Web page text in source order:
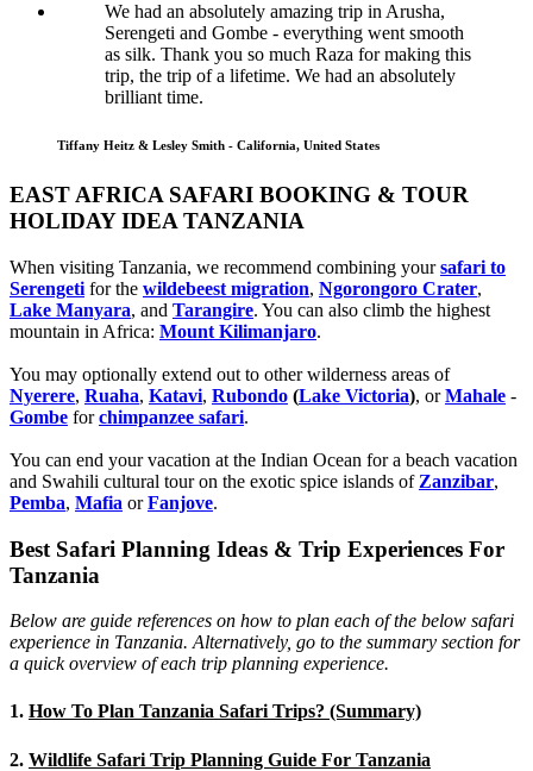
We had an absolutely amazing trip in Arusha,
Serengeti and Gombe - everything went smooth
as silk. Thank you so much Raza for making this
trip, the trip of a lifetime. We had an absolutely
brilliant time.
Tiffany Heitz & Lesley Smith - California, United States
EAST AFRICA SAFARI BOOKING & TOUR
HOLIDAY IDEA TANZANIA
When visiting Tanzania, we recommend combining yoursafari to
Serengeti for the wildebeest migration, Ngorongoro Crater,
Lake Manyara, and Tarangire. You can also climb the highest
mountain in Africa: Mount Kilimanjaro.
You may optionally extend out to other wilderness areas of
Nyerere, Ruaha, Katavi, Rubondo (Lake Victoria), orMahale -
Gombe forchimpanzee safari.
You can end your vacation at the Indian Ocean for a beach vacation
and Swahili cultural tour on the exotic spice islands of Zanzibar,
Pemba, Mafia orFanjove.
Best Safari Planning Ideas & Trip Experiences For
Tanzania
Below are guide references on how to plan each of the below safari
experience in Tanzania. Alternatively, go to the summary section for
a quick overview of each trip planning experience.
1. How To Plan Tanzania Safari Trips? (Summary)
2. Wildlife Safari Trip Planning Guide For Tanzania